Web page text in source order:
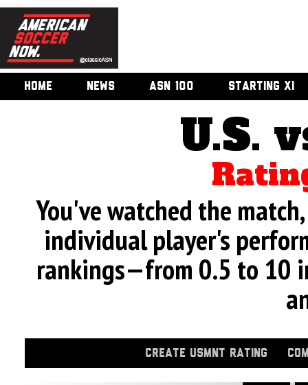
HOME NEWS ASN 100 STARTING XI
U.S.
You've watched the
individual player's
rankings—from 0.5 to 10
CREATE USMNT RATING